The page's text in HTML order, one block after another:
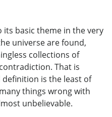
basic theme in the very
universe are found,
collections of
That is
is the least of
things wrong with
unbelievable.